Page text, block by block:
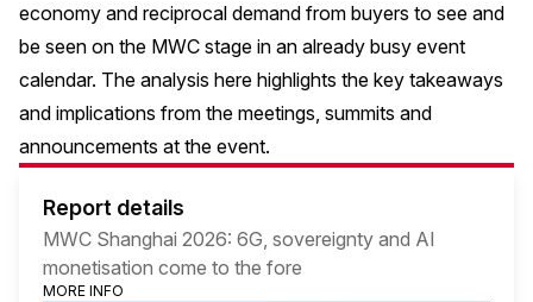
economy and reciprocal demand from buyers to see and
be seen on the MWC stage in an already busy event
calendar. The analysis here highlights the key takeaways
and implications from the meetings, summits and
announcements at the event.
Report details
MWC Shanghai 2026: 6G, sovereignty and AI
monetisation come to the fore
MORE INFO